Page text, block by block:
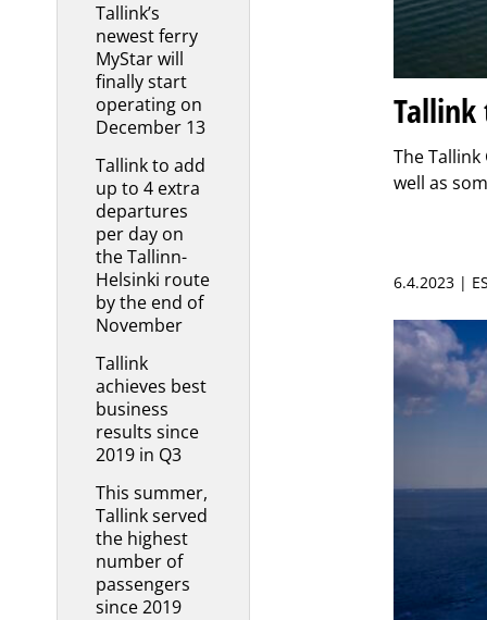
Tallink’s
newest ferry
MyStar will
finally start
operating on
December 13
Tallink to add
up to 4 extra
departures
per day on
the Tallinn-
Helsinki route
by the end of
November
Tallink
achieves best
business
results since
2019 in Q3
This summer,
Tallink served
the highest
number of
passengers
since 2019
The
well as
6.4.2023 |